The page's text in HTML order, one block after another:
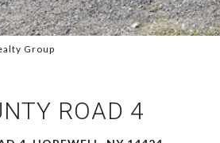
Group
ROAD 4